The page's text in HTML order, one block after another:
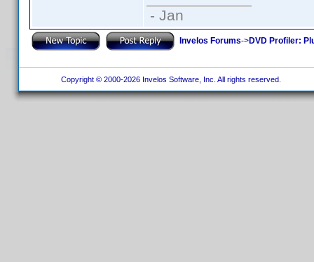
- Jan
Invelos Forums->DVD Profiler:
Copyright © 2000-2026 Invelos Software, Inc. All rights reserved.